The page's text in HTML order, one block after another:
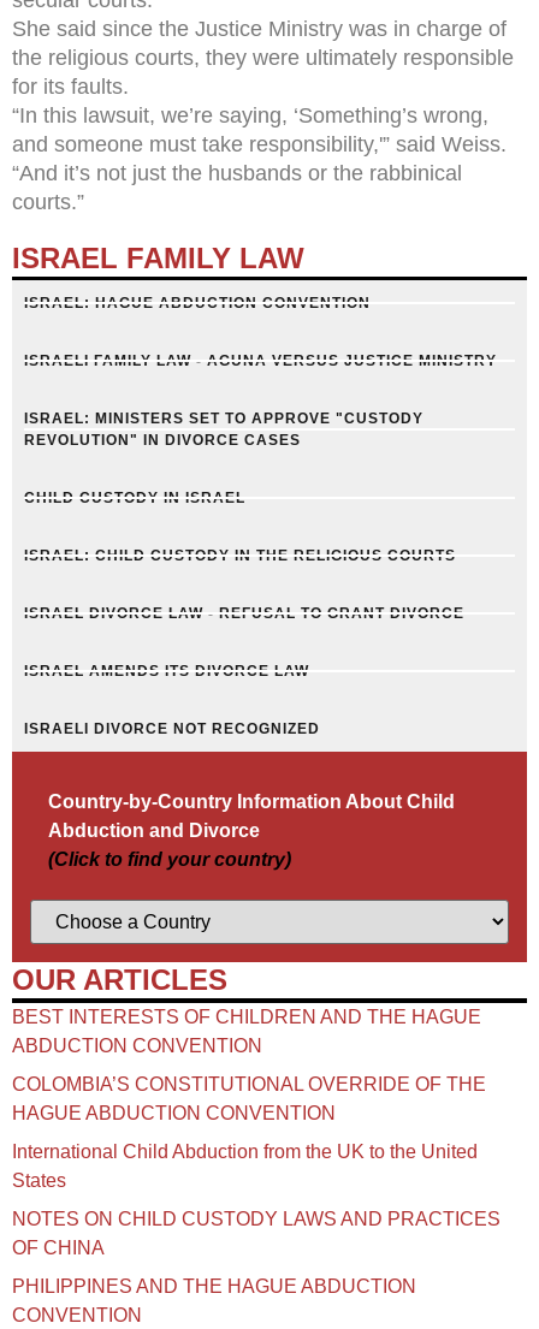
She said since the Justice Ministry was in charge of
the religious courts, they were ultimately responsible
for its faults.
“In this lawsuit, we’re saying, ‘Something’s wrong,
and someone must take responsibility,'” said Weiss.
“And it’s not just the husbands or the rabbinical
courts.”
ISRAEL FAMILY LAW
ISRAEL: HAGUE ABDUCTION CONVENTION
ISRAELI FAMILY LAW - AGUNA VERSUS JUSTICE MINISTRY
ISRAEL: MINISTERS SET TO APPROVE "CUSTODY
REVOLUTION" IN DIVORCE CASES
CHILD CUSTODY IN ISRAEL
ISRAEL: CHILD CUSTODY IN THE RELIGIOUS COURTS
ISRAEL DIVORCE LAW - REFUSAL TO GRANT DIVORCE
ISRAEL AMENDS ITS DIVORCE LAW
ISRAELI DIVORCE NOT RECOGNIZED
Country-by-Country Information About Child
Abduction and Divorce
(Click to find your country)
OUR ARTICLES
BEST INTERESTS OF CHILDREN AND THE HAGUE
ABDUCTION CONVENTION
COLOMBIA’S CONSTITUTIONAL OVERRIDE OF THE
HAGUE ABDUCTION CONVENTION
International Child Abduction from the UK to the United
States
NOTES ON CHILD CUSTODY LAWS AND PRACTICES
OF CHINA​
PHILIPPINES AND THE HAGUE ABDUCTION
CONVENTION